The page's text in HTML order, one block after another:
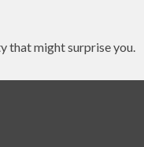
that might surprise you.